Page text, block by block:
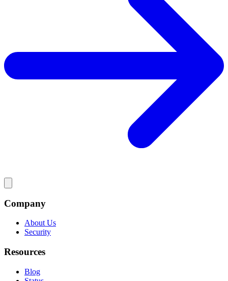
Company
About Us
Security
Resources
Blog